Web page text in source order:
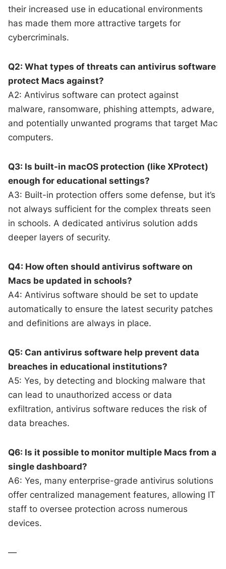
their increased use in educational environments
has made them more attractive targets for
cybercriminals.
Q2: What types of threats can antivirus software
protect Macs against?
A2: Antivirus software can protect against
malware, ransomware, phishing attempts, adware,
and potentially unwanted programs that target Mac
computers.
Q3: Is built-in macOS protection (like XProtect)
enough for educational settings?
A3: Built-in protection offers some defense, but it’s
not always sufficient for the complex threats seen
in schools. A dedicated antivirus solution adds
deeper layers of security.
Q4: How often should antivirus software on
Macs be updated in schools?
A4: Antivirus software should be set to update
automatically to ensure the latest security patches
and definitions are always in place.
Q5: Can antivirus software help prevent data
breaches in educational institutions?
A5: Yes, by detecting and blocking malware that
can lead to unauthorized access or data
exfiltration, antivirus software reduces the risk of
data breaches.
Q6: Is it possible to monitor multiple Macs from a
single dashboard?
A6: Yes, many enterprise-grade antivirus solutions
offer centralized management features, allowing IT
staff to oversee protection across numerous
devices.
—